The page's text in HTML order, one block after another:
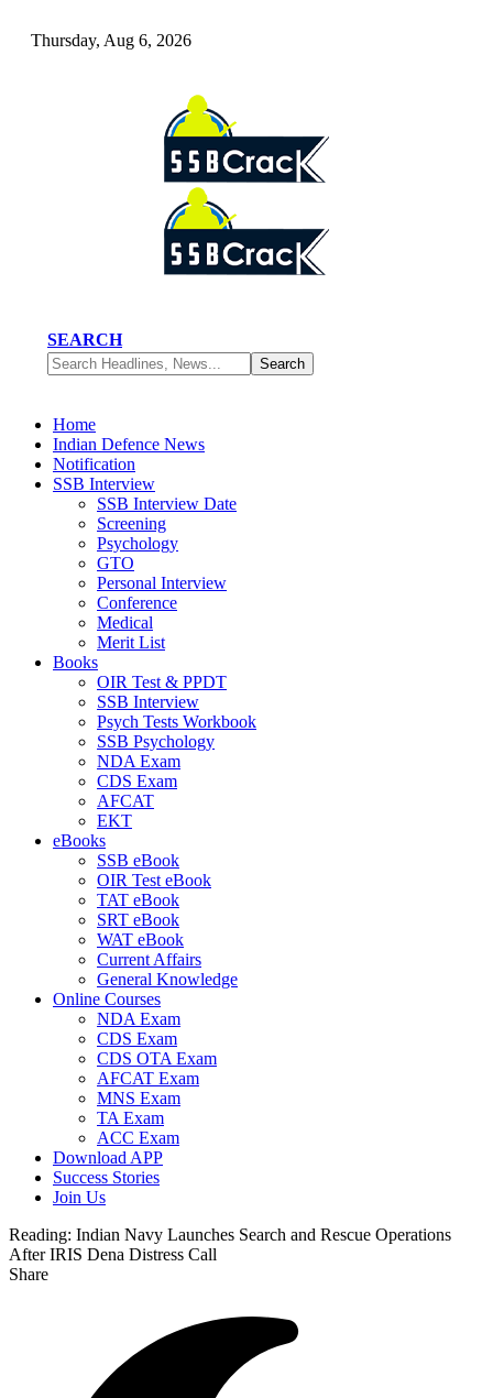
Thursday, Aug 6, 2026
SEARCH
Home
Indian Defence News
Notification
SSB Interview
SSB Interview Date
Screening
Psychology
GTO
Personal Interview
Conference
Medical
Merit List
Books
OIR Test & PPDT
SSB Interview
Psych Tests Workbook
SSB Psychology
NDA Exam
CDS Exam
AFCAT
EKT
eBooks
SSB eBook
OIR Test eBook
TAT eBook
SRT eBook
WAT eBook
Current Affairs
General Knowledge
Online Courses
NDA Exam
CDS Exam
CDS OTA Exam
AFCAT Exam
MNS Exam
TA Exam
ACC Exam
Download APP
Success Stories
Join Us
Reading: Indian Navy Launches Search and Rescue Operations
After IRIS Dena Distress Call
Share